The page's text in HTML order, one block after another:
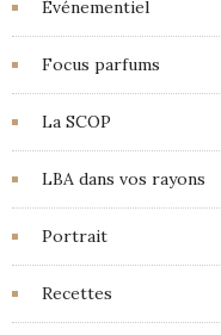
Événementiel
Focus parfums
La SCOP
LBA dans vos rayons
Portrait
Recettes